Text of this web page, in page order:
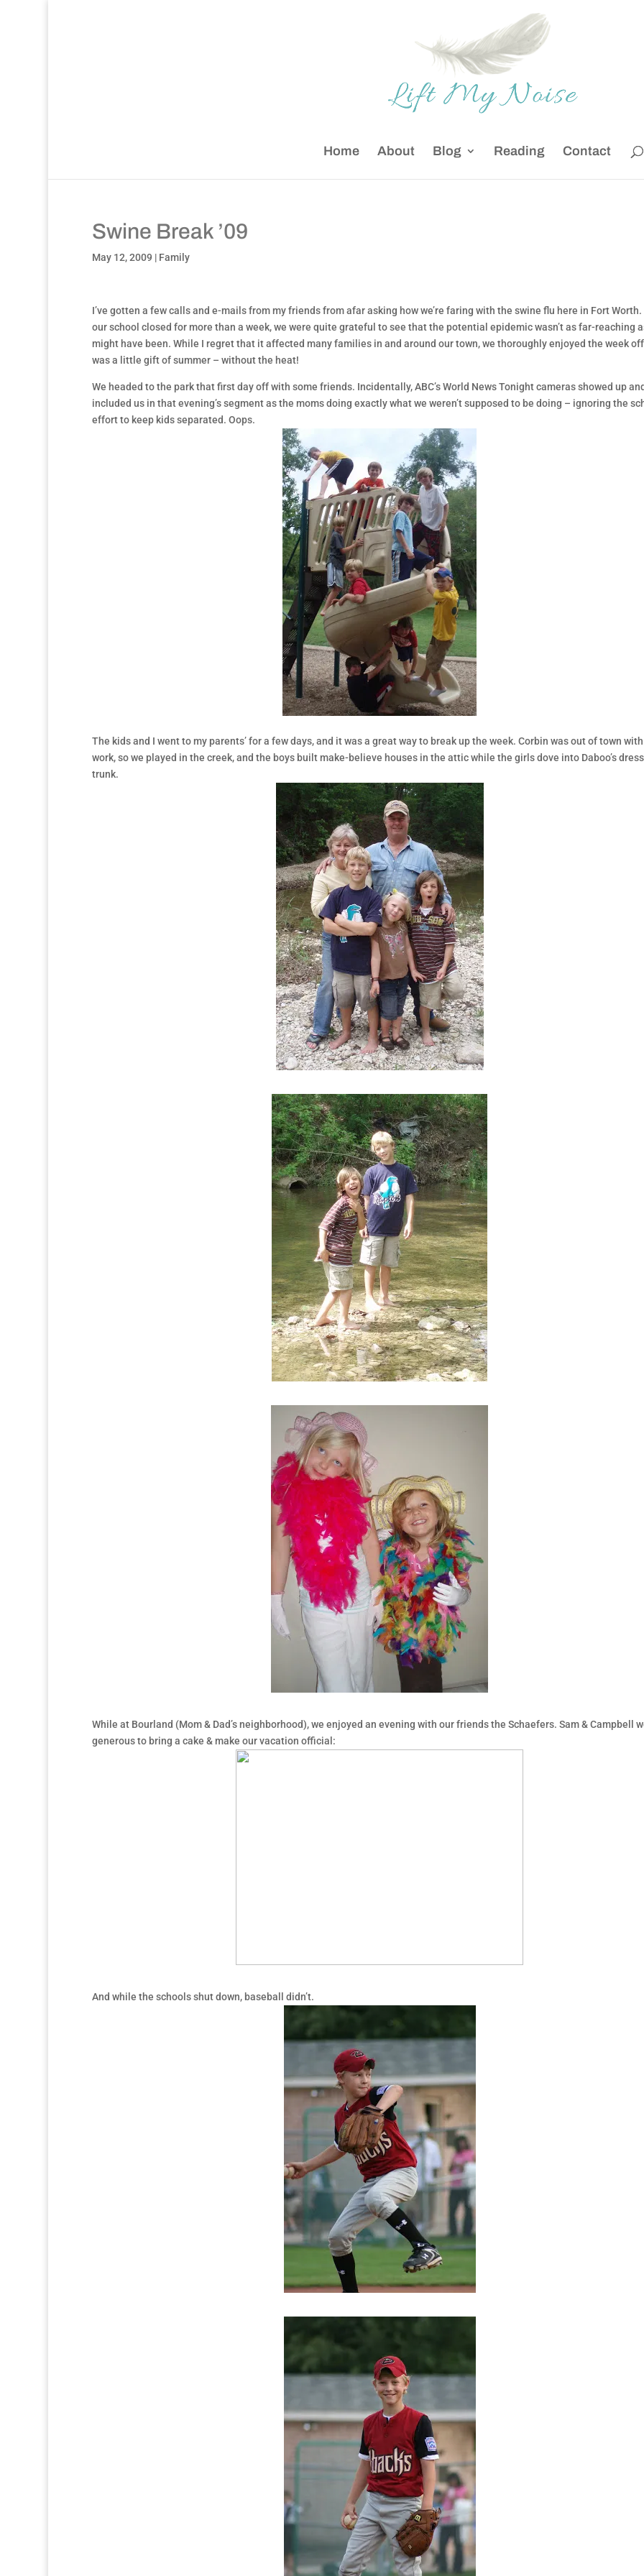
Home About Blog Reading Contact
Swine Break ’09
May 12, 2009 | Family
I’ve gotten a few calls and e-mails from my friends from afar asking how we’re faring with the swine flu here in Fort Worth.
our school closed for more than a week, we were quite grateful to see that the potential epidemic wasn’t as far-reaching
might have been. While I regret that it affected many families in and around our town, we thoroughly enjoyed the week
was a little gift of summer – without the heat!
We headed to the park that first day off with some friends. Incidentally, ABC’s World News Tonight cameras showed up
included us in that evening’s segment as the moms doing exactly what we weren’t supposed to be doing – ignoring the
effort to keep kids separated. Oops.
The kids and I went to my parents’ for a few days, and it was a great way to break up the week. Corbin was out of town with
work, so we played in the creek, and the boys built make-believe houses in the attic while the girls dove into Daboo’s
trunk.
While at Bourland (Mom & Dad’s neighborhood), we enjoyed an evening with our friends the Schaefers. Sam & Campbell
generous to bring a cake & make our vacation official:
And while the schools shut down, baseball didn’t.